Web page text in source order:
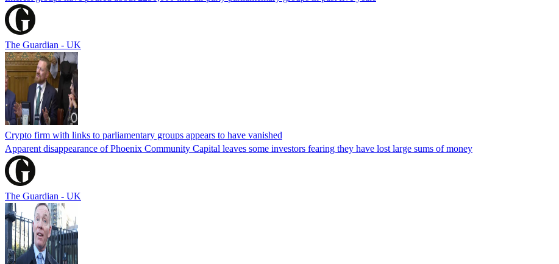
The Guardian - UK
Crypto firm with links to parliamentary groups appears to have vanished
Apparent disappearance of Phoenix Community Capital leaves some investors fearing they have lost large sums of money
The Guardian - UK